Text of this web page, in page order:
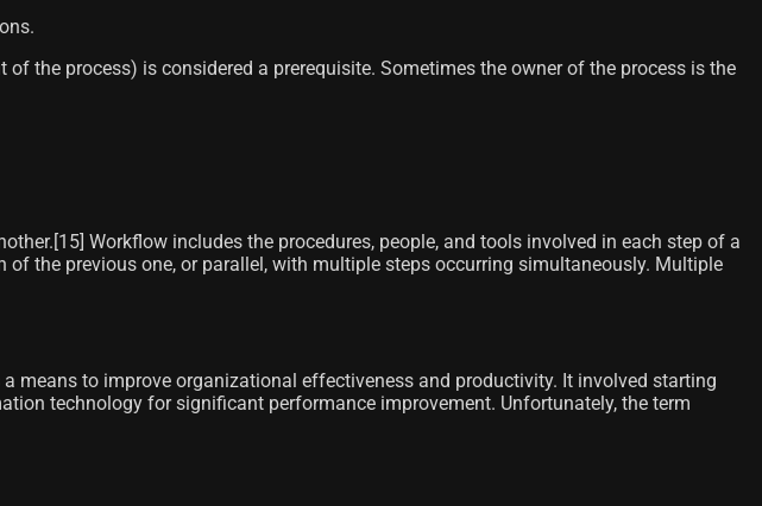
the process) is considered a prerequisite. Sometimes the owner of the process is the
Workflow includes the procedures, people, and tools involved in each step of a
the previous one, or parallel, with multiple steps occurring simultaneously. Multiple
means to improve organizational effectiveness and productivity. It involved starting
technology for significant performance improvement. Unfortunately, the term